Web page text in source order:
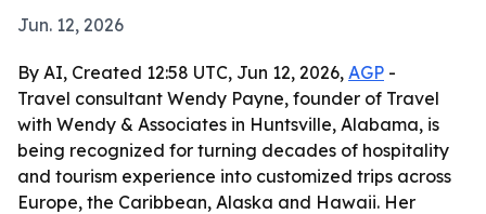
Jun. 12, 2026
By AI, Created 12:58 UTC, Jun 12, 2026, AGP -
Travel consultant Wendy Payne, founder of Travel
with Wendy & Associates in Huntsville, Alabama, is
being recognized for turning decades of hospitality
and tourism experience into customized trips across
Europe, the Caribbean, Alaska and Hawaii. Her